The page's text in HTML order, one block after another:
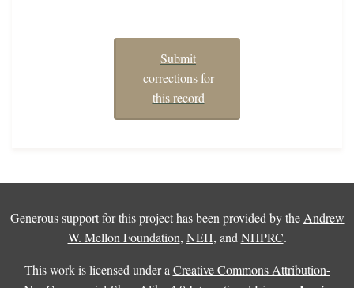
Submit
corrections for
this record
Generous support for this project has been provided by the Andrew
W. Mellon Foundation, NEH, and NHPRC.
This work is licensed under a Creative Commons Attribution-